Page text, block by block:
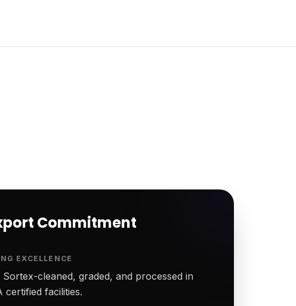
Commitment
EXCELLENCE
Sortex-cleaned, graded, and processed in
certified facilities.